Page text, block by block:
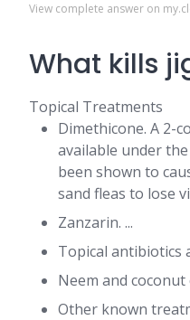
View complete answer on
What kills
Topical Treatments
Dimethicone. A 2-
available under
been shown to
sand fleas to lose
Zanzarin. ...
Topical antibiotics
Neem and coconut
Other known